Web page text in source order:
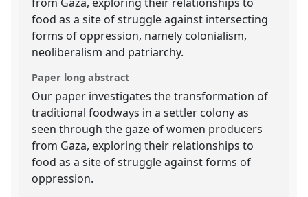
food as a site of struggle against intersecting
forms of oppression, namely colonialism,
neoliberalism and patriarchy.
Paper long abstract
Our paper investigates the transformation of
traditional foodways in a settler colony as
seen through the gaze of women producers
from Gaza, exploring their relationships to
food as a site of struggle against forms of
oppression.